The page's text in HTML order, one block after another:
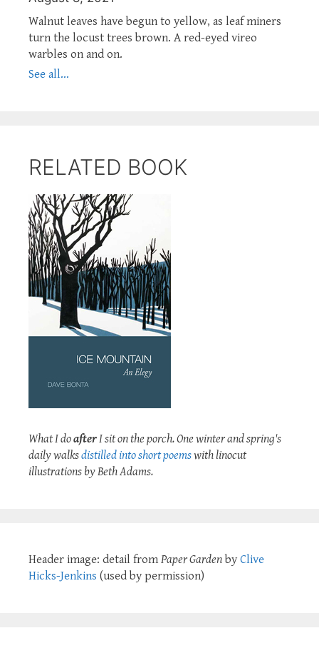
Walnut leaves have begun to yellow, as leaf miners
turn the locust trees brown. A red-eyed vireo
warbles on and on.
See all...
RELATED BOOK
What I doafterI sit on the porch. One winter and spring's
daily walksdistilled into short poemswith linocut
illustrations by Beth Adams.
Header image: detail from Paper Garden by Clive
Hicks-Jenkins (used by permission)